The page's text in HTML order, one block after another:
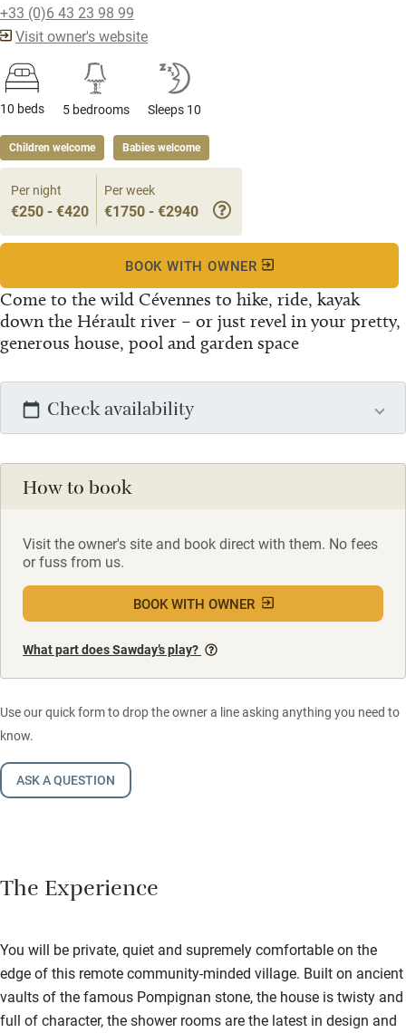
+33 (0)6 43 23 98 99
Visit owner's website
10 beds 5 bedrooms Sleeps 10
Children welcome Babies welcome
Come to the wild Cévennes to hike, ride, kayak
down the Hérault river – or just revel in your pretty,
generous house, pool and garden space
Per night
€250 - €420
Per week
€1750 - €2940
BOOK WITH OWNER
Check availability
How to book
Visit the owner's site and book direct with them. No fees
or fuss from us.
BOOK WITH OWNER
What part does Sawday’s play?
Use our quick form to drop the owner a line asking anything you need to
know.
ASK A QUESTION
The Experience
You will be private, quiet and supremely comfortable on the
edge of this remote community-minded village. Built on ancient
vaults of the famous Pompignan stone, the house is twisty and
full of character, the shower rooms are the latest in design and